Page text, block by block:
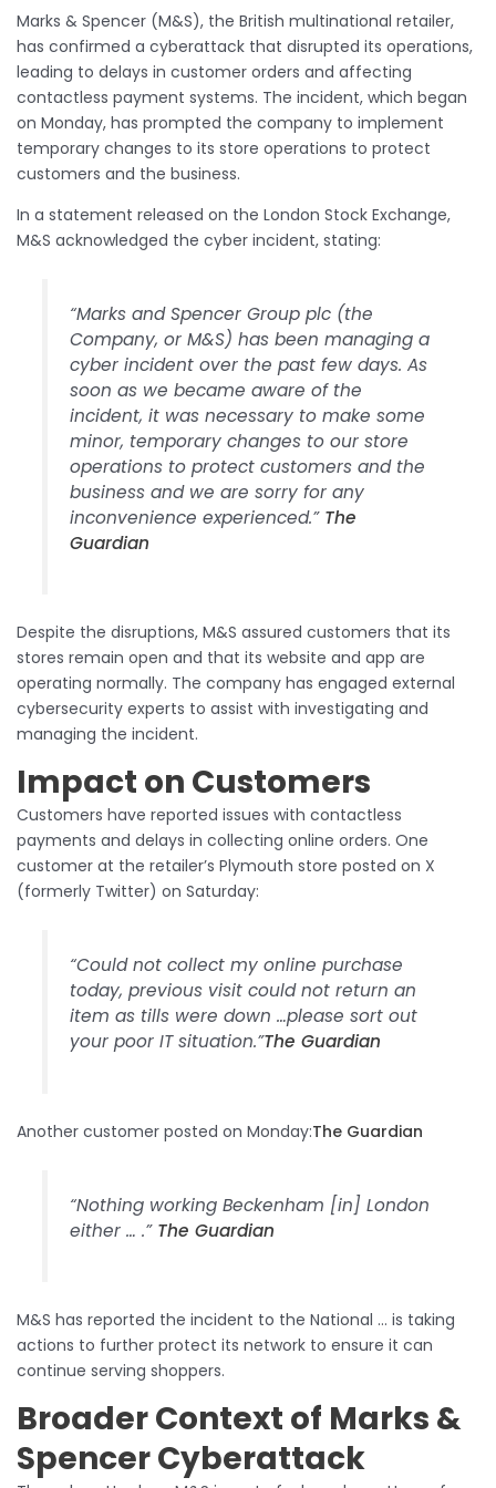
Marks & Spencer (M&S), the British multinational retailer,
has confirmed a cyberattack that disrupted its operations,
leading to delays in customer orders and affecting
contactless payment systems. The incident, which began
on Monday, has prompted the company to implement
temporary changes to its store operations to protect
customers and the business.​
In a statement released on the London Stock Exchange,
M&S acknowledged the cyber incident, stating:​
“Marks and Spencer Group plc (the
Company, or M&S) has been managing a
cyber incident over the past few days. As
soon as we became aware of the
incident, it was necessary to make some
minor, temporary changes to our store
operations to protect customers and the
business and we are sorry for any
inconvenience experienced.”​ The
Guardian
Despite the disruptions, M&S assured customers that its
stores remain open and that its website and app are
operating normally. The company has engaged external
cybersecurity experts to assist with investigating and
managing the incident.​
Impact on Customers
Customers have reported issues with contactless
payments and delays in collecting online orders. One
customer at the retailer’s Plymouth store posted on X
(formerly Twitter) on Saturday:​
“Could not collect my online purchase
today, previous visit could not return an
item as tills were down …please sort out
your poor IT situation.”​The Guardian
Another customer posted on Monday:​The Guardian
“Nothing working Beckenham [in] London
either … .”​ The Guardian
M&S has reported the incident to the National … is taking
actions to further protect its network to ensure it can
continue serving shoppers.​
Broader Context of Marks &
Spencer Cyberattack